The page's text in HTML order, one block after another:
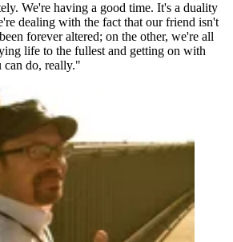
We're having a good time. It's a duality
dealing with the fact that our friend isn't
forever altered; on the other, we're all
life to the fullest and getting on with
do, really."